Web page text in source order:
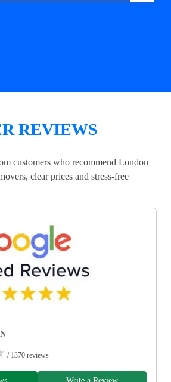
REVIEWS
customers who recommend London
clear prices and stress-free
/ 1370 reviews